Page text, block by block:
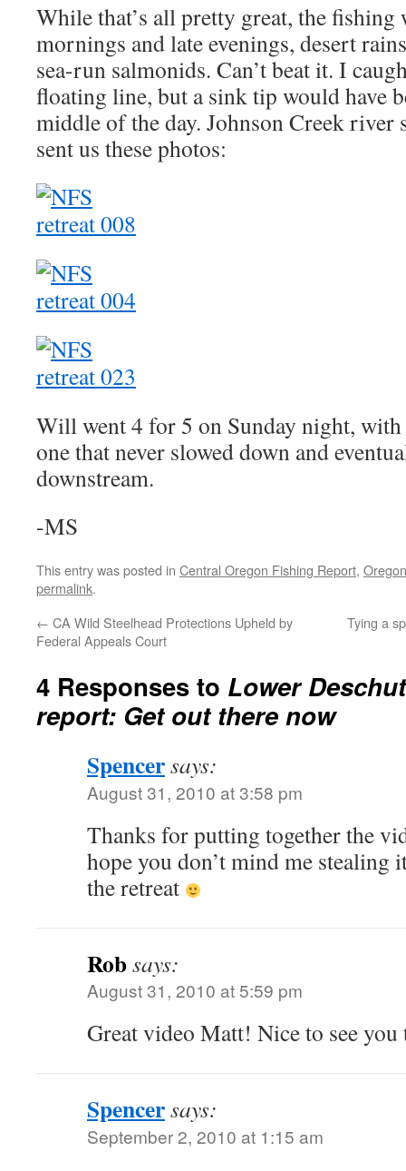
While that’s all pretty great, the fishing
mornings and late evenings, desert
sea-run salmonids. Can’t beat it. I
floating line, but a sink tip would have
middle of the day. Johnson Creek
sent us these photos:
Will went 4 for 5 on Sunday night,
one that never slowed down and
downstream.
-MS
This entry was posted in Central Oregon Fishing Report,
permalink.
← CA Wild Steelhead Protections Upheld by
Federal Appeals Court
Tying a
4 Responses to Lower
report: Get out there now
Spencersays:
August 31, 2010 at 3:58 pm
Thanks for putting together the
hope you don’t mind me stealing
the retreat
Robsays:
August 31, 2010 at 5:59 pm
Great video Matt! Nice to see you
Spencersays:
September 2, 2010 at 1:15 am